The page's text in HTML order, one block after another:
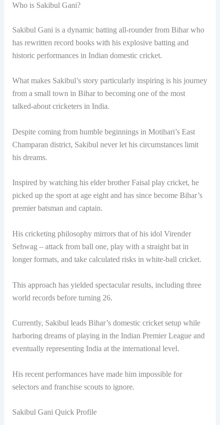
Who is Sakibul Gani?
Sakibul Gani is a dynamic batting all-rounder from Bihar who
has rewritten record books with his explosive batting and
historic performances in Indian domestic cricket.
What makes Sakibul’s story particularly inspiring is his journey
from a small town in Bihar to becoming one of the most
talked-about cricketers in India.
Despite coming from humble beginnings in Motihari’s East
Champaran district, Sakibul never let his circumstances limit
his dreams.
Inspired by watching his elder brother Faisal play cricket, he
picked up the sport at age eight and has since become Bihar’s
premier batsman and captain.
His cricketing philosophy mirrors that of his idol Virender
Sehwag – attack from ball one, play with a straight bat in
longer formats, and take calculated risks in white-ball cricket.
This approach has yielded spectacular results, including three
world records before turning 26.
Currently, Sakibul leads Bihar’s domestic cricket setup while
harboring dreams of playing in the Indian Premier League and
eventually representing India at the international level.
His recent performances have made him impossible for
selectors and franchise scouts to ignore.
Sakibul Gani Quick Profile